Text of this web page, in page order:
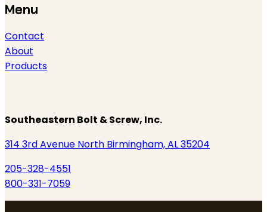
Menu
Contact
About
Products
Southeastern Bolt & Screw, Inc.
314 3rd Avenue North Birmingham, AL 35204
205-328-4551
800-331-7059